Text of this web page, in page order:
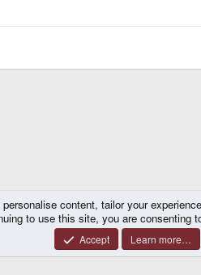
© 2010-2026 XenForo Ltd. |Certain add-on by
content, tailor your
to use this site, you are consenting
Accept Learn more…